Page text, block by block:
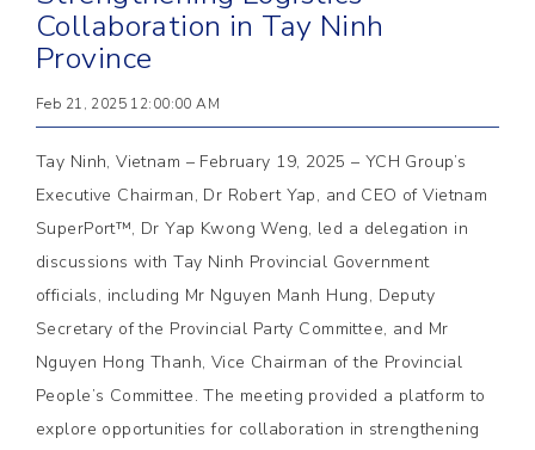
Collaboration in Tay Ninh
Province
Feb 21, 2025 12:00:00 AM
Tay Ninh, Vietnam – February 19, 2025 – YCH Group’s
Executive Chairman, Dr Robert Yap, and CEO of Vietnam
SuperPort™, Dr Yap Kwong Weng, led a delegation in
discussions with Tay Ninh Provincial Government
officials, including Mr Nguyen Manh Hung, Deputy
Secretary of the Provincial Party Committee, and Mr
Nguyen Hong Thanh, Vice Chairman of the Provincial
People’s Committee. The meeting provided a platform to
explore opportunities for collaboration in strengthening